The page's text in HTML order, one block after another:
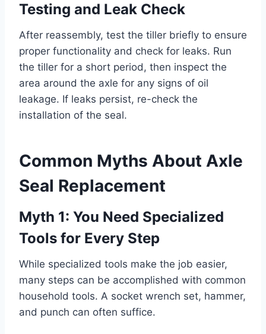
Testing and Leak Check
After reassembly, test the tiller briefly to ensure
proper functionality and check for leaks. Run
the tiller for a short period, then inspect the
area around the axle for any signs of oil
leakage. If leaks persist, re-check the
installation of the seal.
Common Myths About Axle
Seal Replacement
Myth 1: You Need Specialized
Tools for Every Step
While specialized tools make the job easier,
many steps can be accomplished with common
household tools. A socket wrench set, hammer,
and punch can often suffice.